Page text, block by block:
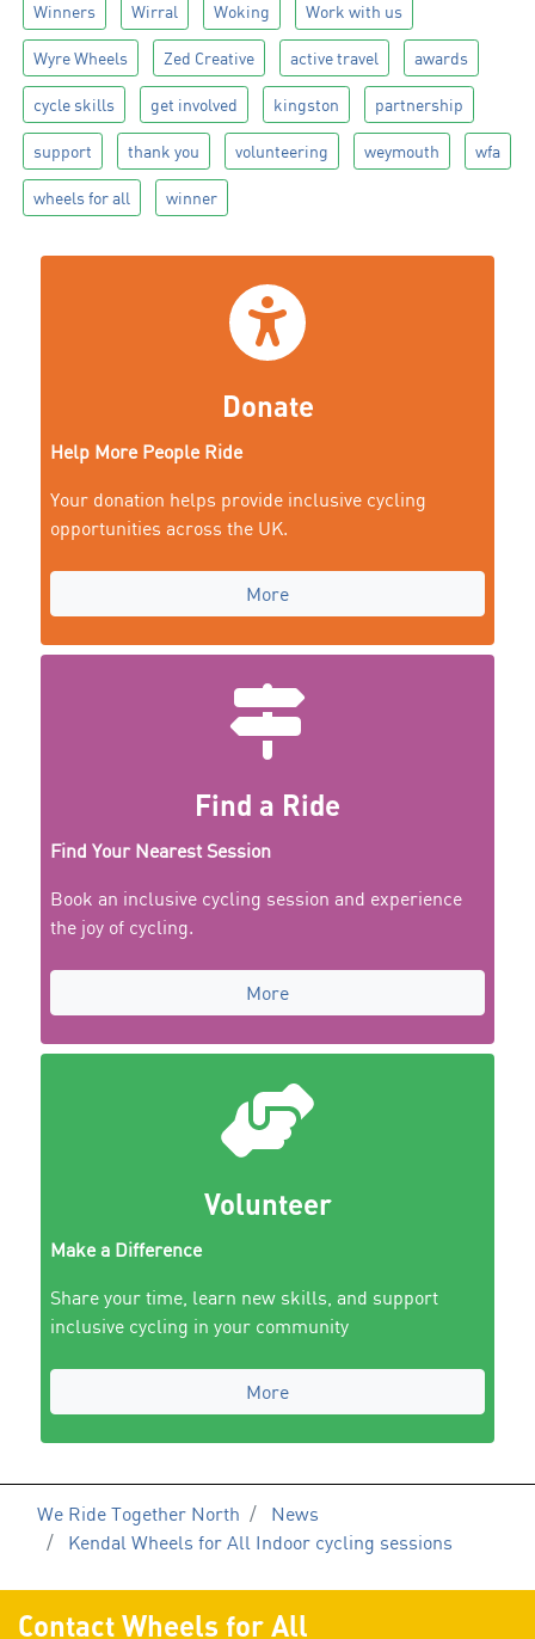
Winners Wirral Woking Work with us
Wyre Wheels Zed Creative active travel awards
cycle skills get involved kingston partnership
support thank you volunteering weymouth wfa
wheels for all winner
Donate
Help More People Ride
Your donation helps provide inclusive cycling
opportunities across the UK.
More
Find a Ride
Find Your Nearest Session
Book an inclusive cycling session and experience
the joy of cycling.
More
Volunteer
Make a Difference
Share your time, learn new skills, and support
inclusive cycling in your community
More
We Ride Together North
News
Kendal Wheels for All Indoor cycling sessions
Contact Wheels for All